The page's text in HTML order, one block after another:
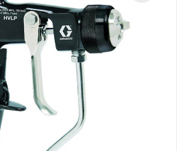
3M Gravity HVLP Spray Gun
Performance System Spare Parts
List and Parts Breakdown
About SGD
Account